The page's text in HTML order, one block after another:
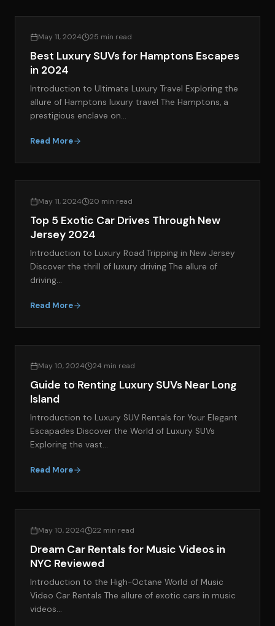
May 11, 2024 25 min read
Best Luxury SUVs for Hamptons Escapes
in 2024
Introduction to Ultimate Luxury Travel Exploring the
allure of Hamptons luxury travel The Hamptons, a
prestigious enclave on…
Read More
May 11, 2024 20 min read
Top 5 Exotic Car Drives Through New
Jersey 2024
Introduction to Luxury Road Tripping in New Jersey
Discover the thrill of luxury driving The allure of
driving…
Read More
May 10, 2024 24 min read
Guide to Renting Luxury SUVs Near Long
Island
Introduction to Luxury SUV Rentals for Your Elegant
Escapades Discover the World of Luxury SUVs
Exploring the vast…
Read More
May 10, 2024 22 min read
Dream Car Rentals for Music Videos in
NYC Reviewed
Introduction to the High-Octane World of Music
Video Car Rentals The allure of exotic cars in music
videos…